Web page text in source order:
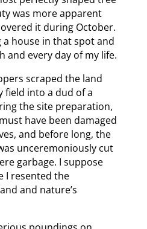
was more apparent
it during October.
house in that spot and
and every day of my life.
scraped the land
field into a dud of a
the site preparation,
have been damaged
and before long, the
unceremoniously cut
garbage. I suppose
I resented the
and nature’s